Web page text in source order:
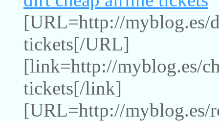
[URL=http://myblog.es/
tickets[/URL]
[link=http://myblog.es/
tickets[/link]
[URL=http://myblog.es/